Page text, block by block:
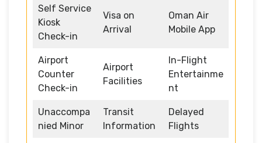
Self Service
Kiosk
Check-in
Visa on
Arrival
Oman Air
Mobile App
Airport
Counter
Check-in
Airport
Facilities
In-Flight
Entertainme
nt
Unaccompa
nied Minor
Transit
Information
Delayed
Flights